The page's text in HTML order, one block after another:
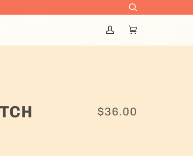
Search
My
Account
Cart
$36.00